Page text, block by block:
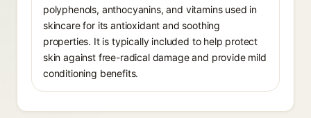
polyphenols, anthocyanins, and vitamins used in
skincare for its antioxidant and soothing
properties. It is typically included to help protect
skin against free-radical damage and provide mild
conditioning benefits.